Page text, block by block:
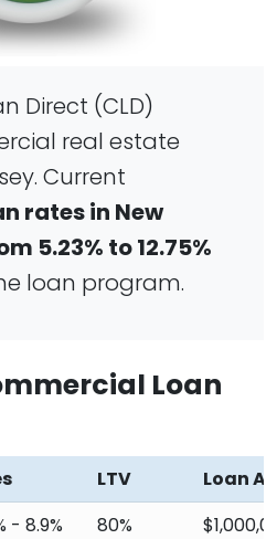
Direct (CLD)
real estate
Current
rates in New
5.23% to 12.75%
loan program.
Loan
LTV
Loan
- 8.9% 80%